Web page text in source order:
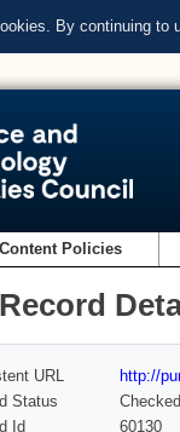
By continuing to
Content Policies
URL
http://
Status
Checked
Id
60130